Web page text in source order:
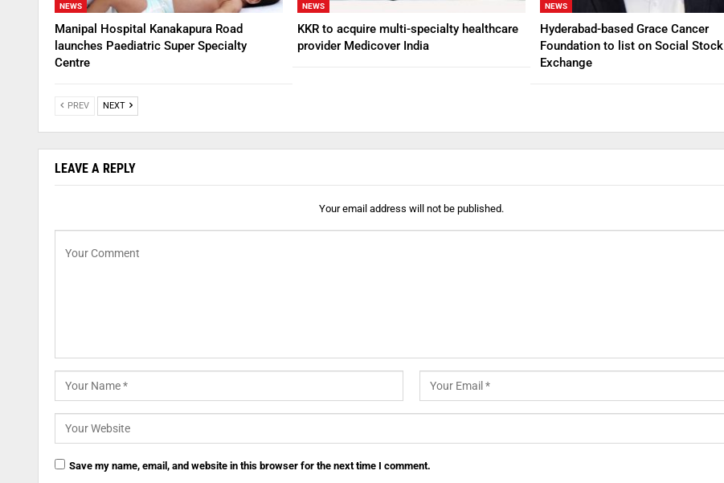
NEWS
Manipal Hospital Kanakapura Road
launches Paediatric Super Specialty
Centre
NEWS
KKR to acquire multi-specialty healthcare
provider Medicover India
NEWS
Hyderabad-based Grace Cancer
Foundation to list on Social Stock
Exchange
PREV NEXT
LEAVE A REPLY
Your email address will not be published.
Save my name, email, and website in this browser for the next time I comment.